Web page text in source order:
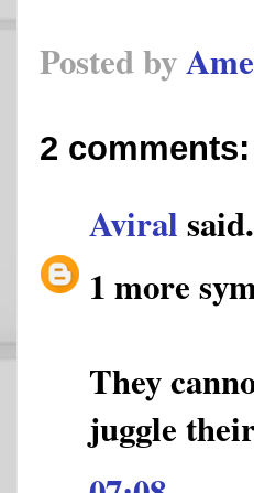
Posted by
2 comments:
Aviral
1 more
They
juggle